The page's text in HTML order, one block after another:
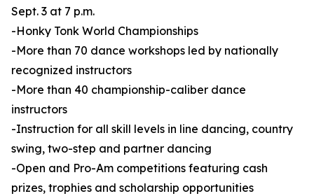
Sept. 3 at 7 p.m.
-Honky Tonk World Championships
-More than 70 dance workshops led by nationally
recognized instructors
-More than 40 championship-caliber dance
instructors
-Instruction for all skill levels in line dancing, country
swing, two-step and partner dancing
-Open and Pro-Am competitions featuring cash
prizes, trophies and scholarship opportunities